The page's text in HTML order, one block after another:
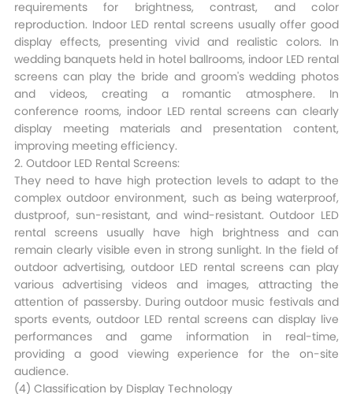
requirements for brightness, contrast, and color
reproduction. Indoor LED rental screens usually offer good
display effects, presenting vivid and realistic colors. In
wedding banquets held in hotel ballrooms, indoor LED rental
screens can play the bride and groom's wedding photos
and videos, creating a romantic atmosphere. In
conference rooms, indoor LED rental screens can clearly
display meeting materials and presentation content,
improving meeting efficiency.​
2. Outdoor LED Rental Screens:
They need to have high protection levels to adapt to the
complex outdoor environment, such as being waterproof,
dustproof, sun-resistant, and wind-resistant. Outdoor LED
rental screens usually have high brightness and can
remain clearly visible even in strong sunlight. In the field of
outdoor advertising, outdoor LED rental screens can play
various advertising videos and images, attracting the
attention of passersby. During outdoor music festivals and
sports events, outdoor LED rental screens can display live
performances and game information in real-time,
providing a good viewing experience for the on-site
audience.​
(4) Classification by Display Technology​